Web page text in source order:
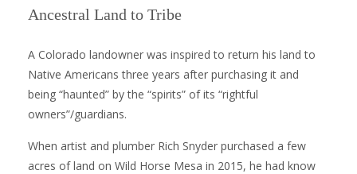
Ancestral Land to Tribe
A Colorado landowner was inspired to return his land to
Native Americans three years after purchasing it and
being “haunted” by the “spirits” of its “rightful
owners”/guardians.
When artist and plumber Rich Snyder purchased a few
acres of land on Wild Horse Mesa in 2015, he had know